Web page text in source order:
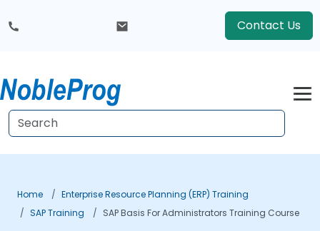
Contact Us
Home
Enterprise Resource Planning (ERP) Training
SAP Training
SAP Basis For Administrators Training Course